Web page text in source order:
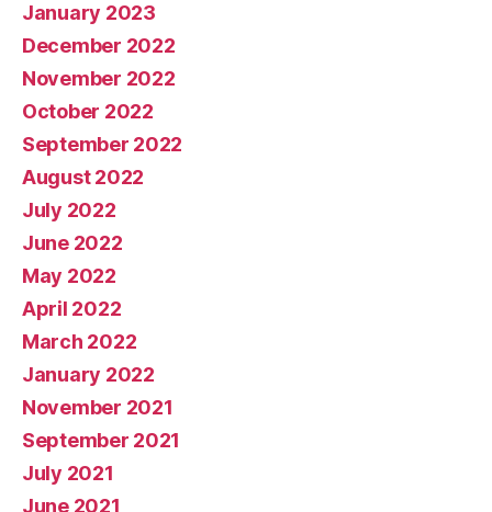
January 2023
December 2022
November 2022
October 2022
September 2022
August 2022
July 2022
June 2022
May 2022
April 2022
March 2022
January 2022
November 2021
September 2021
July 2021
June 2021